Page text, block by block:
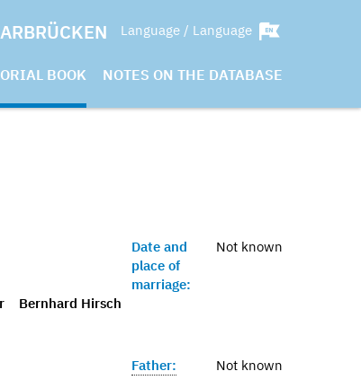
Language / Language
BOOK NOTES ON THE DATABASE
Bernhard Hirsch
Date and
place of
marriage:
Not known
Father: Not known